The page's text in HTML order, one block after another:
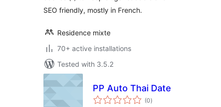
SEO friendly, mostly in French.
Residence mixte
70+ active installations
Tested with 3.5.2
PP Auto Thai Date
(0total
ratings
)